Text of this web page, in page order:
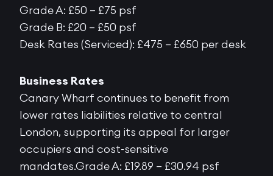
Grade A: £50 – £75 psf
Grade B: £20 – £50 psf
Desk Rates (Serviced): £475 – £650 per desk
Business Rates
Canary Wharf continues to benefit from
lower rates liabilities relative to central
London, supporting its appeal for larger
occupiers and cost-sensitive
mandates.Grade A: £19.89 – £30.94 psf